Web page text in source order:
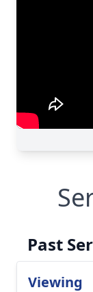
Past
Viewing